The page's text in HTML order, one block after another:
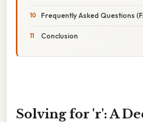
Frequently Asked Questions
Conclusion
Solving for 'r': A